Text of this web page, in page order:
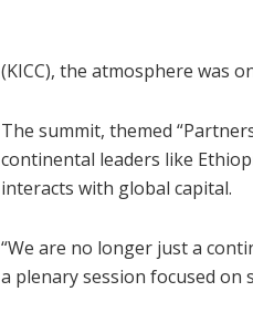
(KICC), the atmosphere was
The summit, themed
continental leaders like
interacts with global capital.
“We are no longer just a
a plenary session focused on